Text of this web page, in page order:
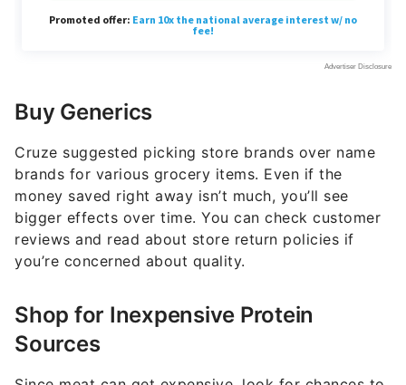
Buy Generics
Cruze suggested picking store brands over name
brands for various grocery items. Even if the
money saved right away isn’t much, you’ll see
bigger effects over time. You can check customer
reviews and read about store return policies if
you’re concerned about quality.
Shop for Inexpensive Protein
Sources